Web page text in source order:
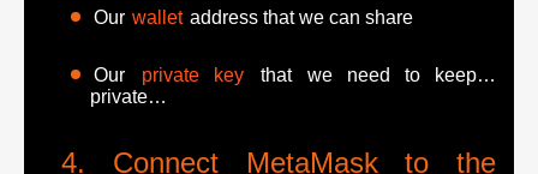
Our wallet address that we can share
Our private key
that we need to keep…
private…
Connect MetaMask to the